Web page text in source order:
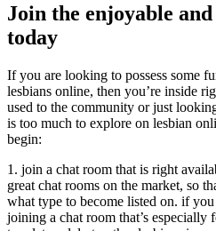
Join the enjoyable
today
If you are looking to possess some
lesbians online, then you’re inside
used to the community or just
is too much to explore on lesbian
begin:
1. join a chat room that is right
great chat rooms on the market, so
what type to become listed on. if
joining a chat room that’s